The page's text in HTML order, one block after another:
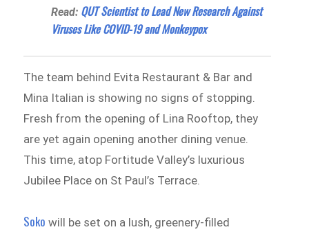
Read: QUT Scientist to Lead New Research Against
Viruses Like COVID-19 and Monkeypox
The team behind Evita Restaurant & Bar and
Mina Italian is showing no signs of stopping.
Fresh from the opening of Lina Rooftop, they
are yet again opening another dining venue.
This time, atop Fortitude Valley’s luxurious
Jubilee Place on St Paul’s Terrace.
Soko will be set on a lush, greenery-filled